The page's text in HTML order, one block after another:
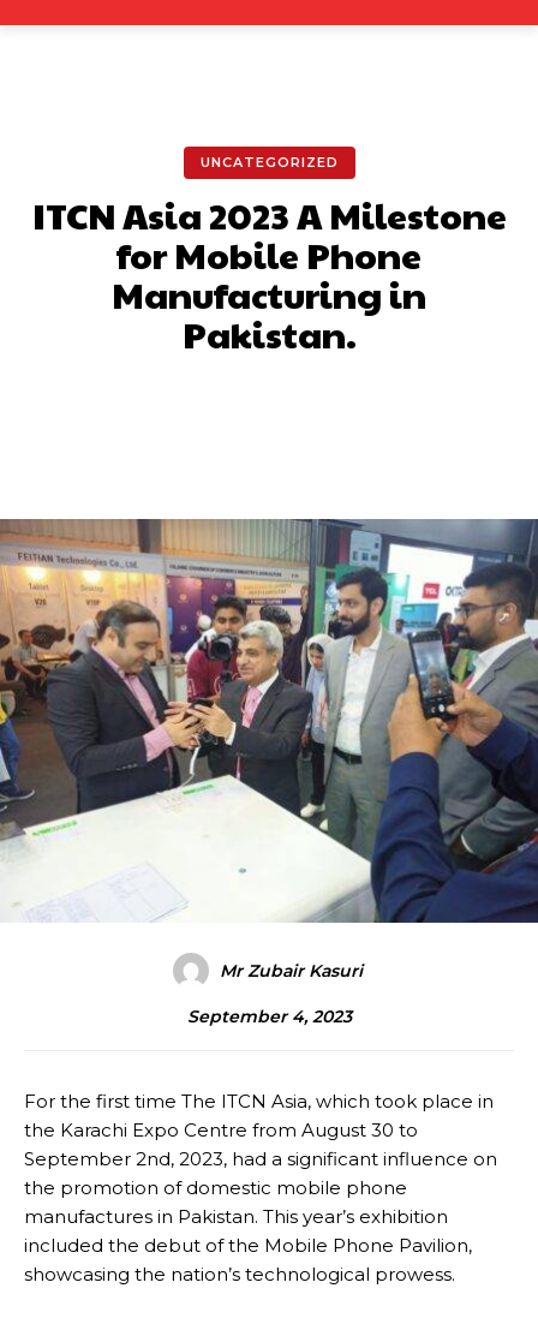
UNCATEGORIZED
ITCN Asia 2023 A Milestone
for Mobile Phone
Manufacturing in
Pakistan.
Mr Zubair Kasuri
September 4, 2023
For the first time The ITCN Asia, which took place in
the Karachi Expo Centre from August 30 to
September 2nd, 2023, had a significant influence on
the promotion of domestic mobile phone
manufactures in Pakistan. This year’s exhibition
included the debut of the Mobile Phone Pavilion,
showcasing the nation’s technological prowess.